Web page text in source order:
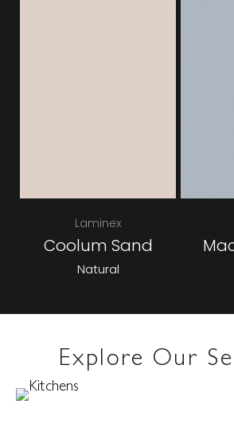
Laminex
Coolum Sand
Natural
Explore Our